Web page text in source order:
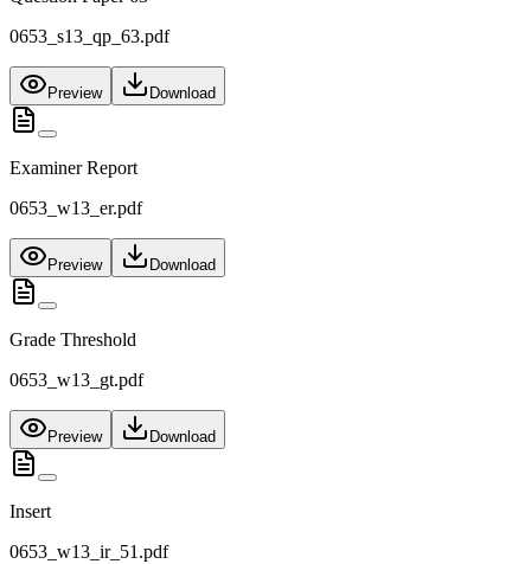
0653_s13_qp_63.pdf
Preview Download
Examiner Report
0653_w13_er.pdf
Preview Download
Grade Threshold
0653_w13_gt.pdf
Preview Download
Insert
0653_w13_ir_51.pdf